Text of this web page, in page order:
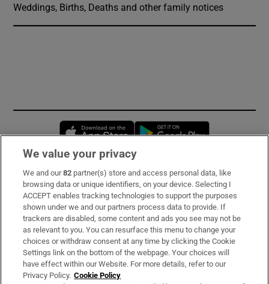
Weddings, Births, Deaths and other family notices
Opens in new window
Subscribe
Support
About Us
Irish Times Products & Services
We value your privacy
We and our82 partner(s) store and access personal data, like
browsing data or unique identifiers, on your device. Selecting I
ACCEPT enables tracking technologies to support the purposes
shown under we and our partners process data to provide. If
trackers are disabled, some content and ads you see may not be
as relevant to you. You can resurface this menu to change your
choices or withdraw consent at any time by clicking the Cookie
Settings link on the bottom of the webpage. Your choices will
have effect within our Website. For more details, refer to our
Privacy Policy. Cookie Policy